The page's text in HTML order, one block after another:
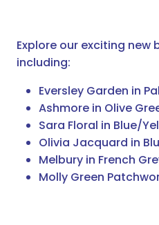
Explore our exciting
including:
Eversley Garden in
Ashmore in Olive
Sara Floral in Blue/
Olivia Jacquard in
Melbury in French
Molly Green